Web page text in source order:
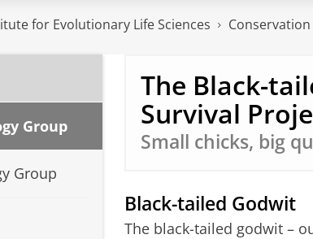
for Evolutionary Life Sciences
Group
Group
The Black-
Survival
Small chicks, big
Black-tailed Godwit
The black-tailed godwit –